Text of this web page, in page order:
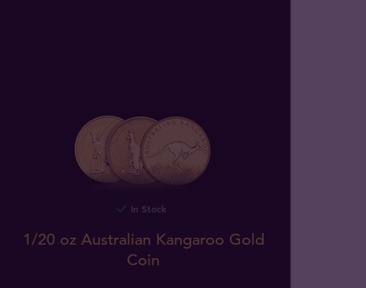
In Stock
1/20 oz Australian Kangaroo Gold
Coin